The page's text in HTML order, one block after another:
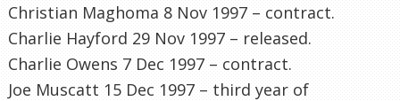
Christian Maghoma 8 Nov 1997 – contract.
Charlie Hayford 29 Nov 1997 – released.
Charlie Owens 7 Dec 1997 – contract.
Joe Muscatt 15 Dec 1997 – third year of